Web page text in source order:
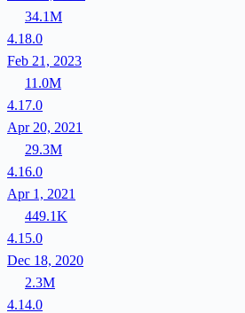
34.1M
4.18.0
Feb 21, 2023
11.0M
4.17.0
Apr 20, 2021
29.3M
4.16.0
Apr 1, 2021
449.1K
4.15.0
Dec 18, 2020
2.3M
4.14.0